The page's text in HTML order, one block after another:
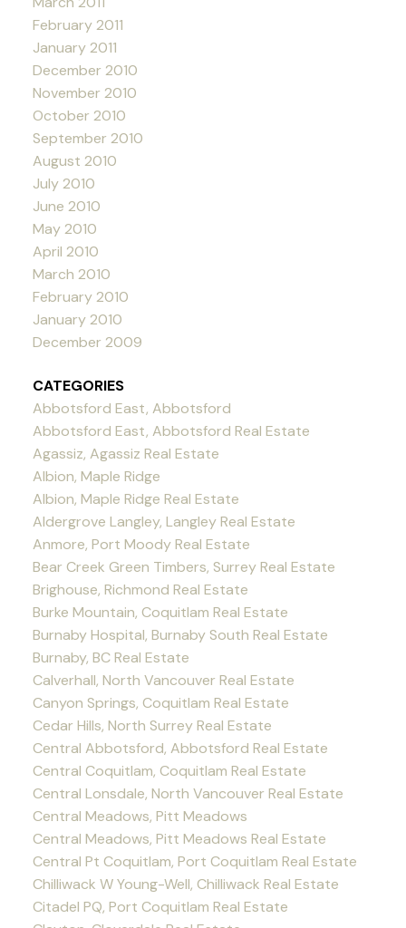
February 2011
January 2011
December 2010
November 2010
October 2010
September 2010
August 2010
July 2010
June 2010
May 2010
April 2010
March 2010
February 2010
January 2010
December 2009
CATEGORIES
Abbotsford East, Abbotsford
Abbotsford East, Abbotsford Real Estate
Agassiz, Agassiz Real Estate
Albion, Maple Ridge
Albion, Maple Ridge Real Estate
Aldergrove Langley, Langley Real Estate
Anmore, Port Moody Real Estate
Bear Creek Green Timbers, Surrey Real Estate
Brighouse, Richmond Real Estate
Burke Mountain, Coquitlam Real Estate
Burnaby Hospital, Burnaby South Real Estate
Burnaby, BC Real Estate
Calverhall, North Vancouver Real Estate
Canyon Springs, Coquitlam Real Estate
Cedar Hills, North Surrey Real Estate
Central Abbotsford, Abbotsford Real Estate
Central Coquitlam, Coquitlam Real Estate
Central Lonsdale, North Vancouver Real Estate
Central Meadows, Pitt Meadows
Central Meadows, Pitt Meadows Real Estate
Central Pt Coquitlam, Port Coquitlam Real Estate
Chilliwack W Young-Well, Chilliwack Real Estate
Citadel PQ, Port Coquitlam Real Estate